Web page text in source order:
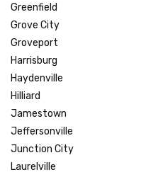
Greenfield
Grove City
Groveport
Harrisburg
Haydenville
Hilliard
Jamestown
Jeffersonville
Junction City
Laurelville